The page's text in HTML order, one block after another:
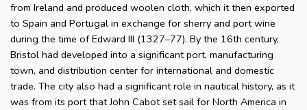
from Ireland and produced woolen cloth, which it then exported
to Spain and Portugal in exchange for sherry and port wine
during the time of Edward III (1327–77). By the 16th century,
Bristol had developed into a significant port, manufacturing
town, and distribution center for international and domestic
trade. The city also had a significant role in nautical history, as it
was from its port that John Cabot set sail for North America in